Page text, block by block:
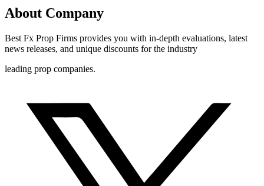
About Company
Best Fx Prop Firms provides you with in-depth evaluations, latest
news releases, and unique discounts for the industry
leading prop companies.